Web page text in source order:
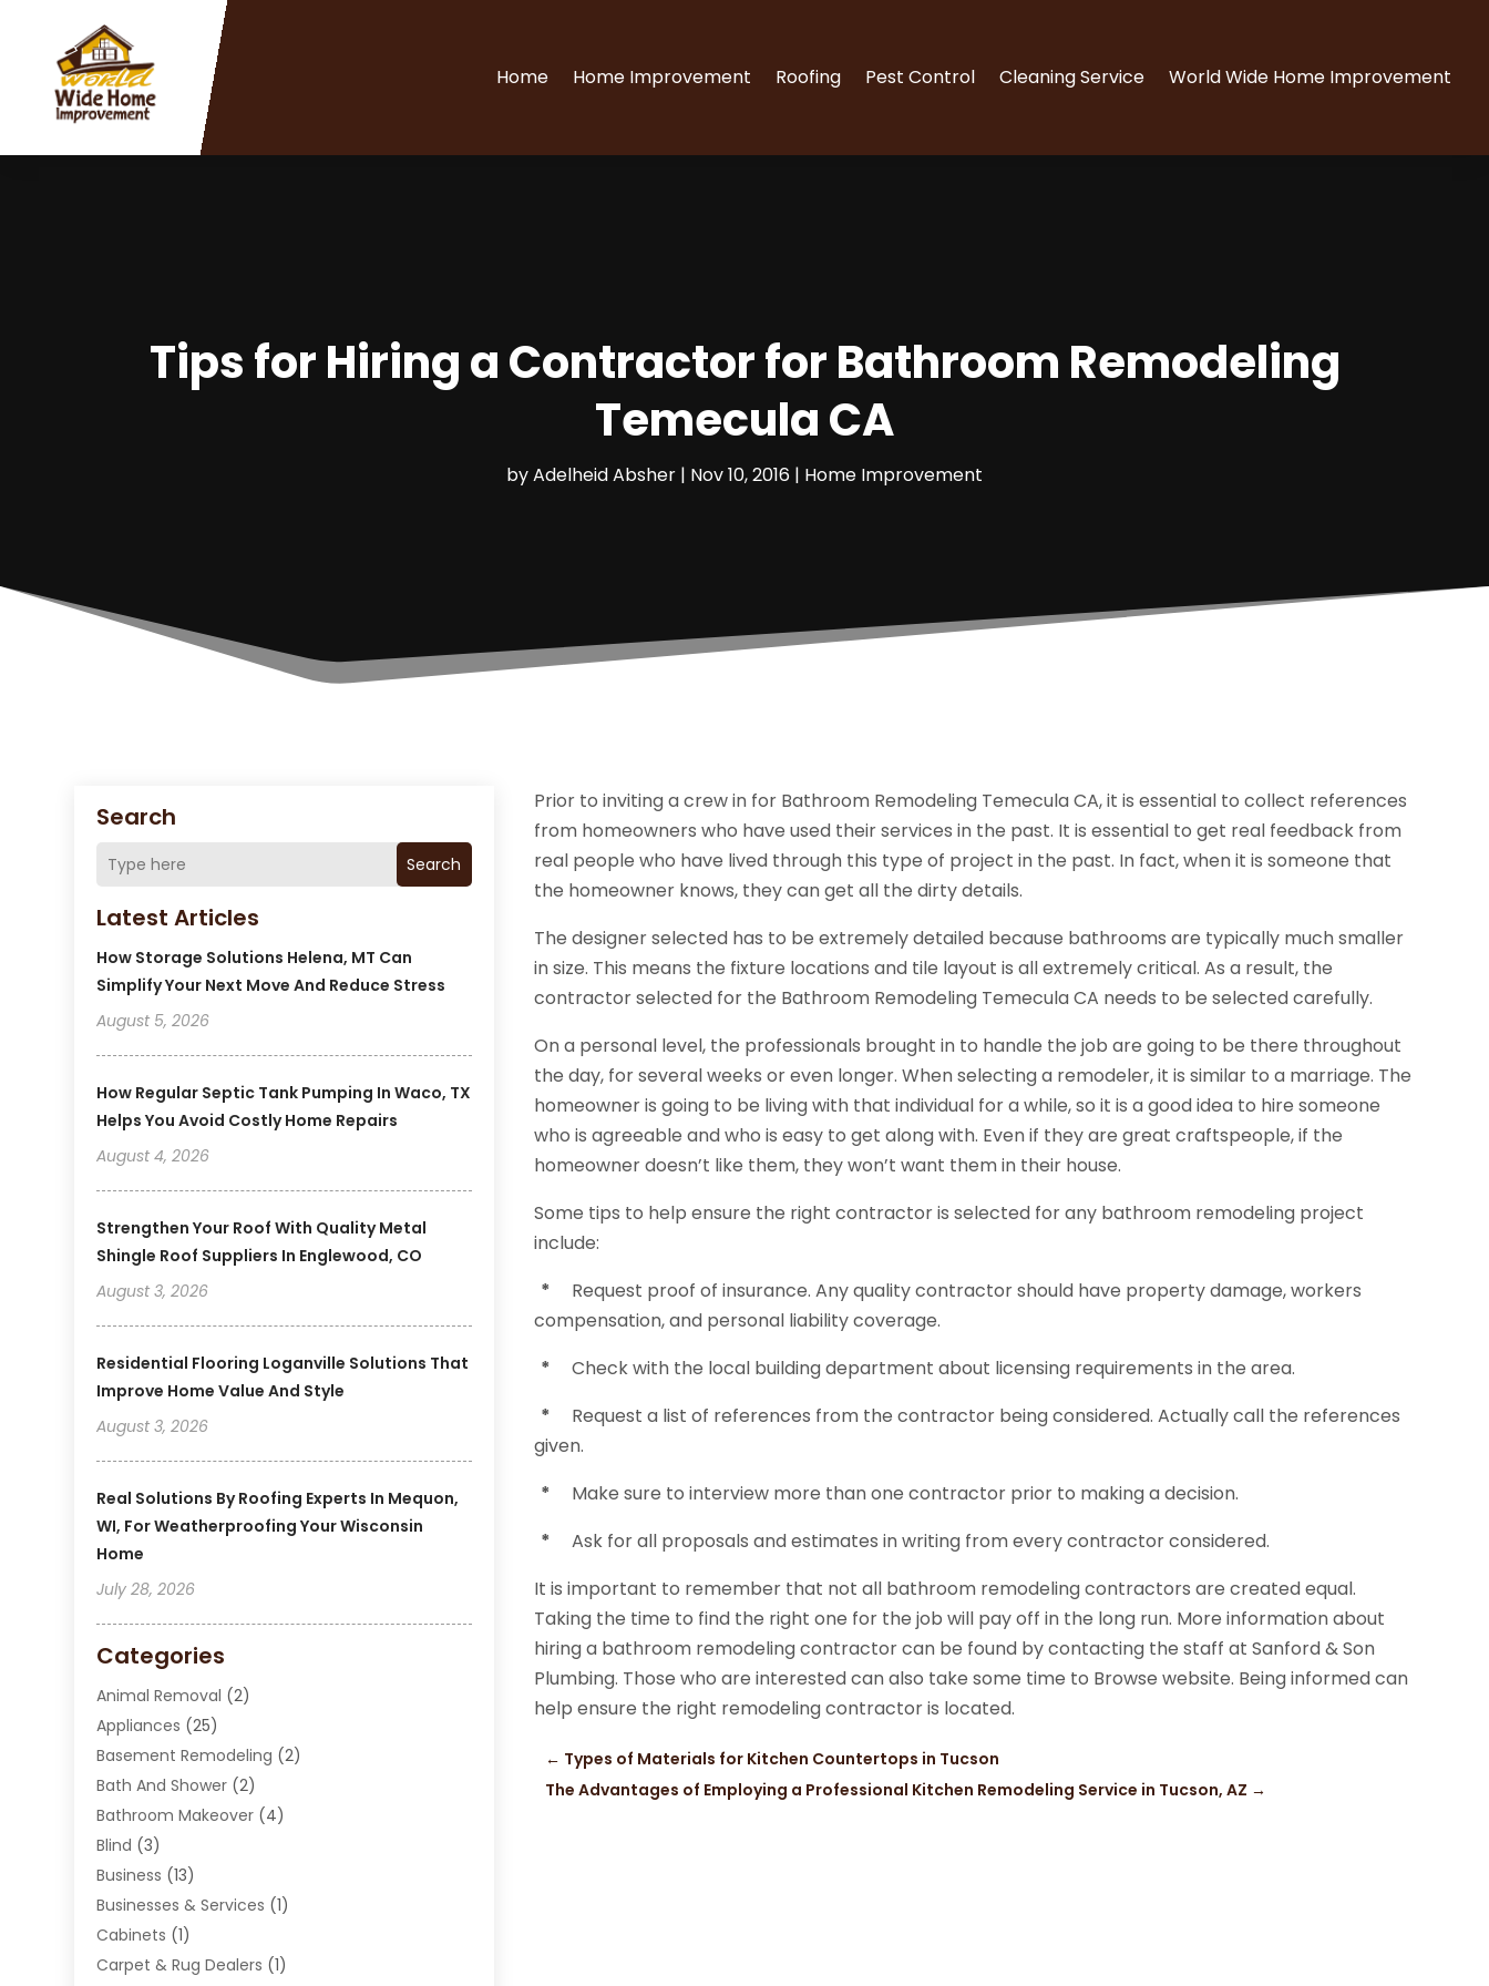
Home Home Improvement Roofing Pest Control Cleaning Service World Wide Home Improvement
Tips for Hiring a Contractor for Bathroom Remodeling
Temecula CA
byAdelheid Absher | Nov 10, 2016 | Home Improvement
Search
Search
Latest Articles
How Storage Solutions Helena, MT Can
Simplify Your Next Move And Reduce Stress
August 5, 2026
How Regular Septic Tank Pumping In Waco, TX
Helps You Avoid Costly Home Repairs
August 4, 2026
Strengthen Your Roof With Quality Metal
Shingle Roof Suppliers In Englewood, CO
August 3, 2026
Residential Flooring Loganville Solutions That
Improve Home Value And Style
August 3, 2026
Real Solutions By Roofing Experts In Mequon,
WI, For Weatherproofing Your Wisconsin
Home
July 28, 2026
Categories
Animal Removal (2)
Appliances (25)
Basement Remodeling (2)
Bath And Shower (2)
Bathroom Makeover (4)
Blind (3)
Business (13)
Businesses & Services (1)
Cabinets (1)
Carpet & Rug Dealers (1)
Prior to inviting a crew in for Bathroom Remodeling Temecula CA, it is essential to collect references
from homeowners who have used their services in the past. It is essential to get real feedback from
real people who have lived through this type of project in the past. In fact, when it is someone that
the homeowner knows, they can get all the dirty details.
The designer selected has to be extremely detailed because bathrooms are typically much smaller
in size. This means the fixture locations and tile layout is all extremely critical. As a result, the
contractor selected for the Bathroom Remodeling Temecula CA needs to be selected carefully.
On a personal level, the professionals brought in to handle the job are going to be there throughout
the day, for several weeks or even longer. When selecting a remodeler, it is similar to a marriage. The
homeowner is going to be living with that individual for a while, so it is a good idea to hire someone
who is agreeable and who is easy to get along with. Even if they are great craftspeople, if the
homeowner doesn’t like them, they won’t want them in their house.
Some tips to help ensure the right contractor is selected for any bathroom remodeling project
include:
*
Request proof of insurance. Any quality contractor should have property damage, workers
compensation, and personal liability coverage.
*
Check with the local building department about licensing requirements in the area.
*
Request a list of references from the contractor being considered. Actually call the references
given.
*
Make sure to interview more than one contractor prior to making a decision.
*
Ask for all proposals and estimates in writing from every contractor considered.
It is important to remember that not all bathroom remodeling contractors are created equal.
Taking the time to find the right one for the job will pay off in the long run. More information about
hiring a bathroom remodeling contractor can be found by contacting the staff at Sanford & Son
Plumbing. Those who are interested can also take some time to Browse website. Being informed can
help ensure the right remodeling contractor is located.
← Types of Materials for Kitchen Countertops in Tucson
The Advantages of Employing a Professional Kitchen Remodeling Service in Tucson, AZ →